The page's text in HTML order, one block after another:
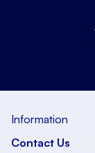
Information
Contact Us